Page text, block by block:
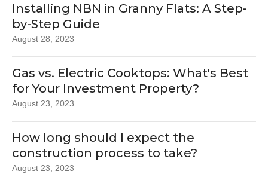
Installing NBN in Granny Flats: A Step-
by-Step Guide
August 28, 2023
Gas vs. Electric Cooktops: What's Best
for Your Investment Property?
August 23, 2023
How long should I expect the
construction process to take?
August 23, 2023